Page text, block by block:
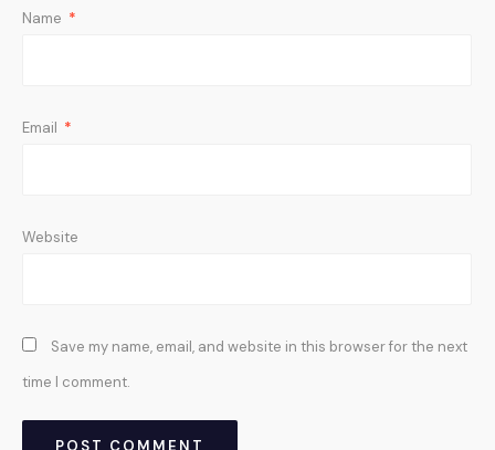
Name *
Email *
Website
Save my name, email, and website in this browser for the next
time I comment.